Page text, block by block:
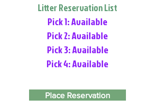
Litter Reservation List
Pick 1: Available
Pick 2: Available
Pick 3: Available
Pick 4: Available
Place Reservation